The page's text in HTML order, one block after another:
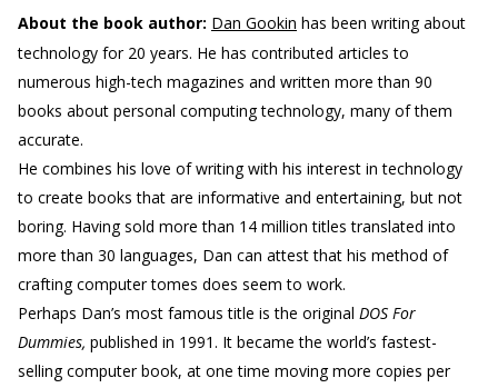
About the book author: Dan Gookin has been writing about
technology for 20 years. He has contributed articles to
numerous high-tech magazines and written more than 90
books about personal computing technology, many of them
accurate.
He combines his love of writing with his interest in technology
to create books that are informative and entertaining, but not
boring. Having sold more than 14 million titles translated into
more than 30 languages, Dan can attest that his method of
crafting computer tomes does seem to work.
Perhaps Dan’s most famous title is the original DOS For
Dummies, published in 1991. It became the world’s fastest-
selling computer book, at one time moving more copies per